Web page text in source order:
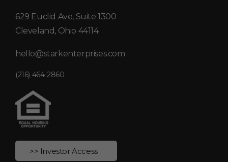
629 Euclid Ave, Suite 1300
Cleveland, Ohio 44114
hello@starkenterprises.com
(216) 464-2860
>> Investor Access